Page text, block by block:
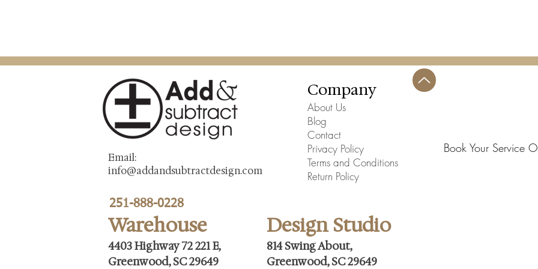
Email:
info@addandsubtractdesign.com
Company
About Us
Blog
Contact
Privacy Policy
Terms and Conditions
Return Policy
Book Your Service
251-888-0228
Warehouse Design Studio
4403 Highway 72 221 E,
Greenwood, SC 29649
814 Swing About,
Greenwood, SC 29649